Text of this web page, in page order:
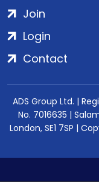
Join
Login
Contact
ADS Group Ltd. |
No. 7016635 |
London, SE1 7SP |